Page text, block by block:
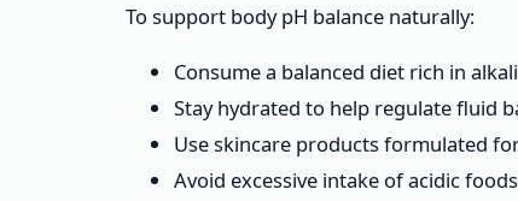
To support body pH balance naturally:
Consume a balanced diet rich in
Stay hydrated to help regulate fluid
Use skincare products formulated
Avoid excessive intake of acidic